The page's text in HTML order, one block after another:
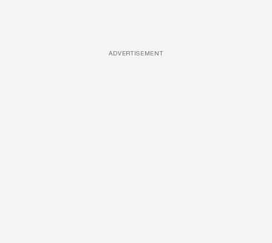
ADVERTISEMENT